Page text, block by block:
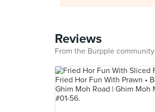
Reviews
From the Burpple community